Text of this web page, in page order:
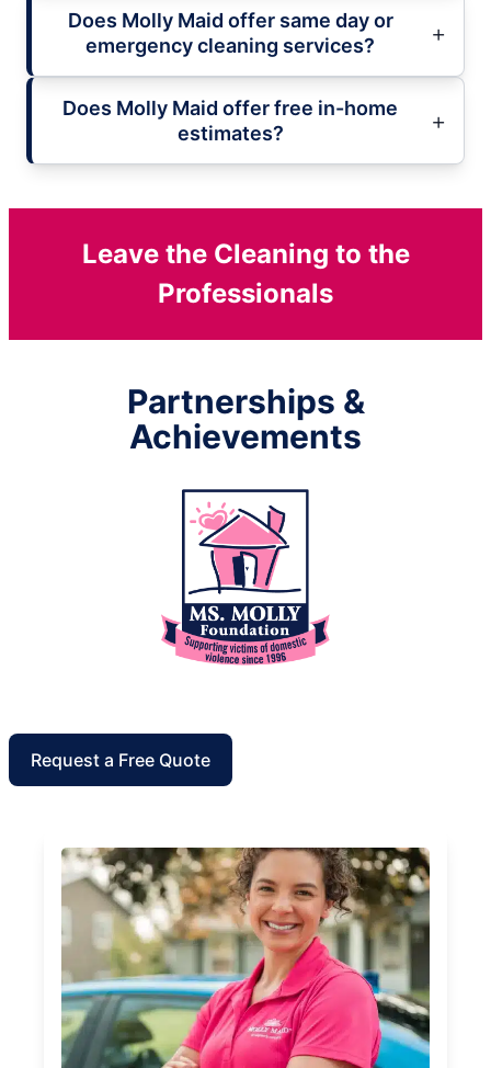
Does Molly Maid offer same day or
emergency cleaning services?
Does Molly Maid offer free in-home
estimates?
Leave the Cleaning to the
Professionals
Partnerships &
Achievements
Request a Free Quote